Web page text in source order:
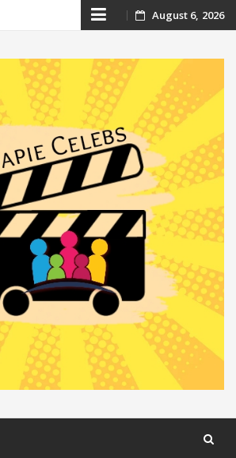
Skip
content
August 6, 2026